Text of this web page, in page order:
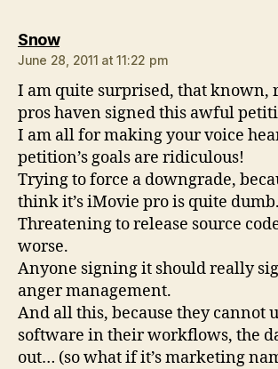
Snowsays:
June 28, 2011 at 11:22 pm
I am quite surprised, that known,
pros haven signed this awful
I am all for making your voice
petition’s goals are ridiculous!
Trying to force a downgrade,
think it’s iMovie pro is quite dumb.
Threatening to release source
worse.
Anyone signing it should really
anger management.
And all this, because they cannot
software in their workflows, the
out… (so what if it’s marketing